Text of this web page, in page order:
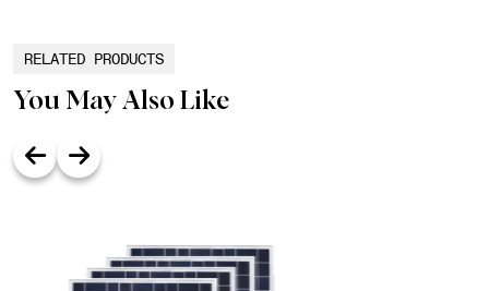
RELATED PRODUCTS
You May Also Like